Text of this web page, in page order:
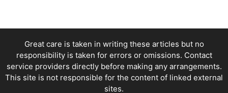
Great care is taken in writing these articles but no
responsibility is taken for errors or omissions. Contact
service providers directly before making any arrangements.
This site is not responsible for the content of linked external
sites.